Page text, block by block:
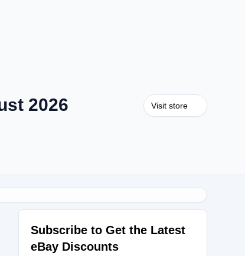
2026 Visit store
Subscribe to Get the Latest
eBay Discounts